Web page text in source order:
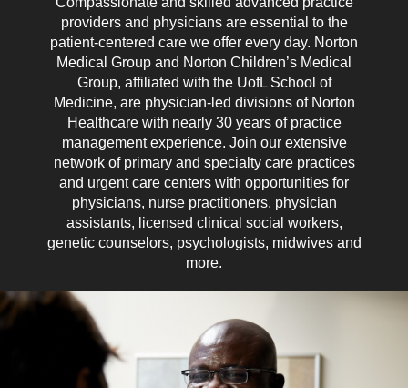
providers and physicians are essential to the
patient-centered care we offer every day. Norton
Medical Group and Norton Children’s Medical
Group, affiliated with the UofL School of
Medicine, are physician-led divisions of Norton
Healthcare with nearly 30 years of practice
management experience. Join our extensive
network of primary and specialty care practices
and urgent care centers with opportunities for
physicians, nurse practitioners, physician
assistants, licensed clinical social workers,
genetic counselors, psychologists, midwives and
more.